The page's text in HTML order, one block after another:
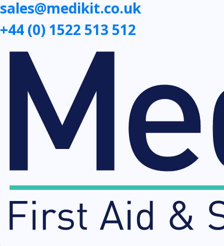
sales@medikit.co.uk
+44 (0) 1522 513 512
First
Aid
Kits